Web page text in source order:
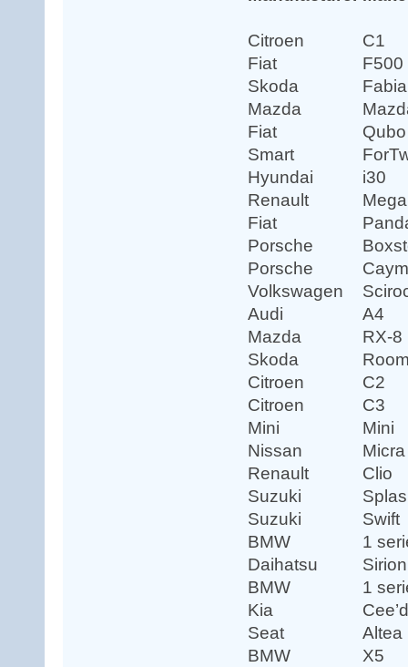
Citroen
Fiat
Skoda
Mazda
Fiat
Smart
Hyundai
Renault
Fiat
Porsche
Porsche
Volkswagen
Audi
Mazda
Skoda
Citroen
Citroen
Mini
Nissan
Renault
Suzuki
Suzuki
BMW
Daihatsu
BMW
Kia
Seat
BMW
C1
F500
Fabia
Qubo
i30
A4
RX-8
C2
C3
Mini
Micra
Clio
Swift
1
Sirion
1
Cee’d
Altea
X5